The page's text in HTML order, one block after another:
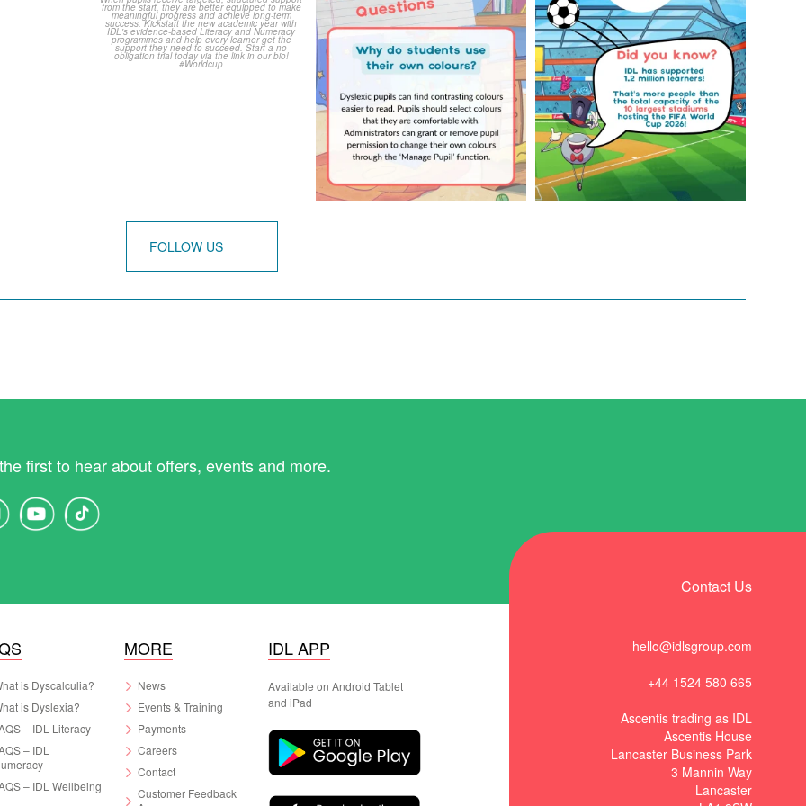
3 0
...
2 0
4 0
FOLLOW US
first to hear about offers, events and more.
Contact Us
hello@idlsgroup.com
+44 1524 580 665
Ascentis trading as IDL
Ascentis House
Lancaster Business Park
3 Mannin Way
Lancaster
is Dyscalculia?
is Dyslexia?
– IDL Literacy
– IDL
– IDL Wellbeing
MORE
News
Events & Training
Payments
Careers
Contact
Customer Feedback
IDL APP
Available on Android Tablet
and iPad